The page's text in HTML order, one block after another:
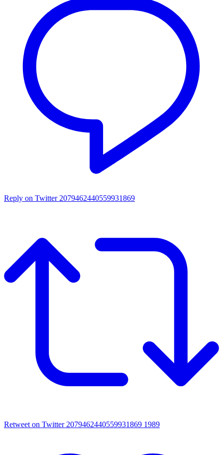
Reply on Twitter 2079462440559931869
Retweet on Twitter 2079462440559931869 1989